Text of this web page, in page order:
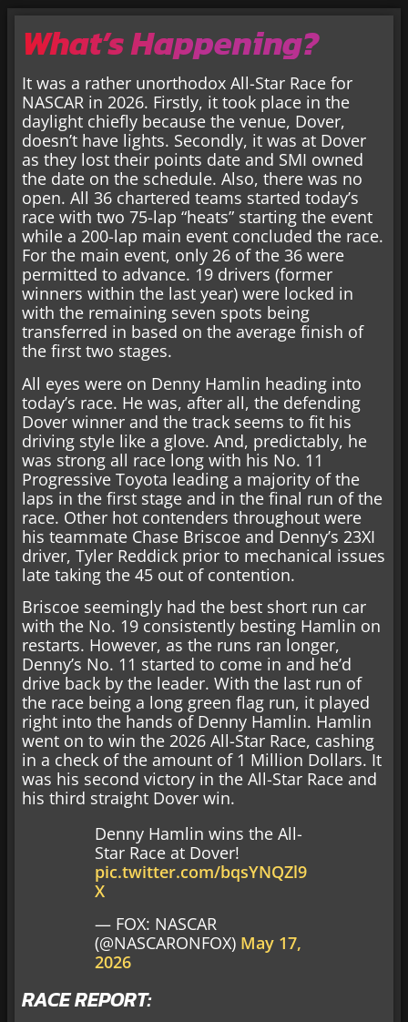
What’s Happening?
It was a rather unorthodox All-Star Race for
NASCAR in 2026. Firstly, it took place in the
daylight chiefly because the venue, Dover,
doesn’t have lights. Secondly, it was at Dover
as they lost their points date and SMI owned
the date on the schedule. Also, there was no
open. All 36 chartered teams started today’s
race with two 75-lap “heats” starting the event
while a 200-lap main event concluded the race.
For the main event, only 26 of the 36 were
permitted to advance. 19 drivers (former
winners within the last year) were locked in
with the remaining seven spots being
transferred in based on the average finish of
the first two stages.
All eyes were on Denny Hamlin heading into
today’s race. He was, after all, the defending
Dover winner and the track seems to fit his
driving style like a glove. And, predictably, he
was strong all race long with his No. 11
Progressive Toyota leading a majority of the
laps in the first stage and in the final run of the
race. Other hot contenders throughout were
his teammate Chase Briscoe and Denny’s 23XI
driver, Tyler Reddick prior to mechanical issues
late taking the 45 out of contention.
Briscoe seemingly had the best short run car
with the No. 19 consistently besting Hamlin on
restarts. However, as the runs ran longer,
Denny’s No. 11 started to come in and he’d
drive back by the leader. With the last run of
the race being a long green flag run, it played
right into the hands of Denny Hamlin. Hamlin
went on to win the 2026 All-Star Race, cashing
in a check of the amount of 1 Million Dollars. It
was his second victory in the All-Star Race and
his third straight Dover win.
Denny Hamlin wins the All-
Star Race at Dover!
pic.twitter.com/bqsYNQZl9
X
— FOX: NASCAR
(@NASCARONFOX) May 17,
2026
RACE REPORT: